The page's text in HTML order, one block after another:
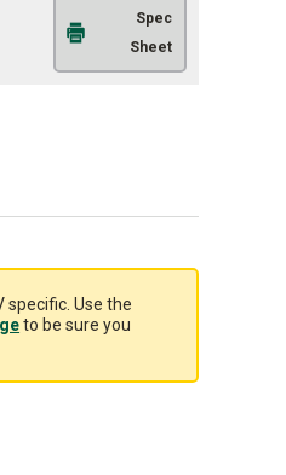
Spec
Sheet
specific. Use the
to be sure you